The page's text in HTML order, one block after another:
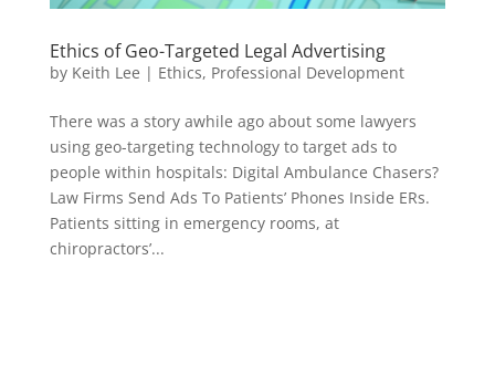
Ethics of Geo-Targeted Legal Advertising
by Keith Lee | Ethics, Professional Development
There was a story awhile ago about some lawyers
using geo-targeting technology to target ads to
people within hospitals: Digital Ambulance Chasers?
Law Firms Send Ads To Patients’ Phones Inside ERs.
Patients sitting in emergency rooms, at
chiropractors’...